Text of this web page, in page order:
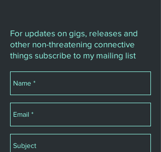
For updates on gigs, releases and
other non-threatening connective
things subscribe to my mailing list